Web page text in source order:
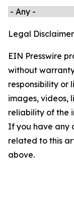
Legal
EIN Presswire
without
responsibility or
images, videos,
reliability of the
If you have any
related to this
above.